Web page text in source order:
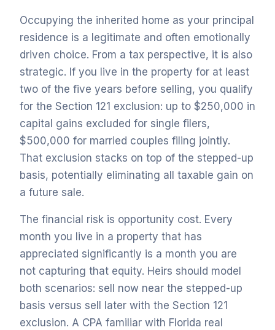
Occupying the inherited home as your principal
residence is a legitimate and often emotionally
driven choice. From a tax perspective, it is also
strategic. If you live in the property for at least
two of the five years before selling, you qualify
for the Section 121 exclusion: up to $250,000 in
capital gains excluded for single filers,
$500,000 for married couples filing jointly.
That exclusion stacks on top of the stepped-up
basis, potentially eliminating all taxable gain on
a future sale.
The financial risk is opportunity cost. Every
month you live in a property that has
appreciated significantly is a month you are
not capturing that equity. Heirs should model
both scenarios: sell now near the stepped-up
basis versus sell later with the Section 121
exclusion. A CPA familiar with Florida real